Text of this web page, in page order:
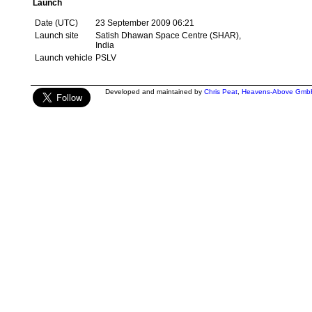
Launch
Date (UTC)
23 September 2009 06:21
Launch site
Satish Dhawan Space Centre (SHAR),
India
Launch vehicle PSLV
Developed and maintained by Chris Peat, Heavens-Above